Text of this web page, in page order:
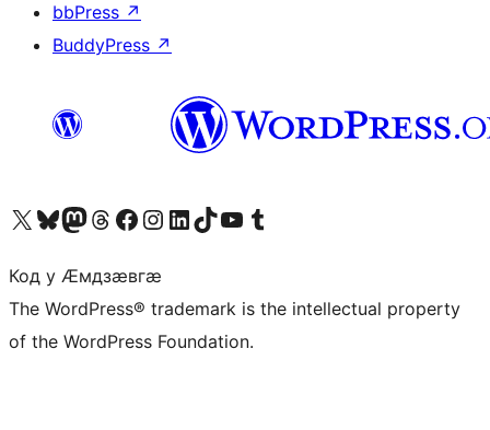
bbPress ↗
BuddyPress ↗
Visit our X (formerly Twitter) account
Visit our Bluesky account
Visit our Mastodon account
Visit our Threads account
Visit our Facebook page
Visit our Instagram account
Visit our LinkedIn account
Visit our TikTok account
Visit our YouTube channel
Visit our Tumblr account
Код у Ӕмдзӕвгӕ
The WordPress® trademark is the intellectual property
of the WordPress Foundation.